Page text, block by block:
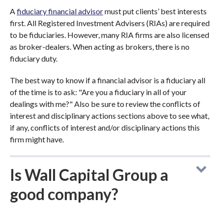
Afiduciary financial advisormust put clients’ best interests
first. All Registered Investment Advisers (RIAs) are required
to be fiduciaries. However, many RIA firms are also licensed
as broker-dealers. When acting as brokers, there is no
fiduciary duty.
The best way to know if a financial advisor is a fiduciary all
of the time is to ask: "Are you a fiduciary in all of your
dealings with me?" Also be sure to review the conflicts of
interest and disciplinary actions sections above to see what,
if any, conflicts of interest and/or disciplinary actions this
firm might have.
Is Wall Capital Group a
good company?